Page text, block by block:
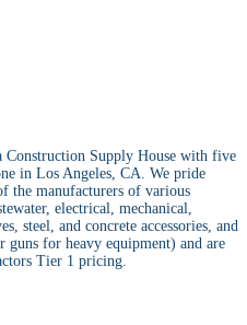
Supply House with five
in Los Angeles, CA. We pride
the manufacturers of various
electrical, mechanical,
steel, and concrete accessories, and
guns for heavy equipment) and are
Tier 1 pricing.